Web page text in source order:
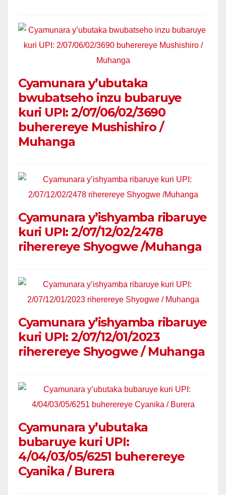
Cyamunara y’ubutaka
bwubatseho inzu bubaruye
kuri UPI: 2/07/06/02/3690
buherereye Mushishiro /
Muhanga
Cyamunara y’ishyamba ribaruye
kuri UPI: 2/07/12/02/2478
riherereye Shyogwe /Muhanga
Cyamunara y’ishyamba ribaruye
kuri UPI: 2/07/12/01/2023
riherereye Shyogwe / Muhanga
Cyamunara y’ubutaka
bubaruye kuri UPI:
4/04/03/05/6251 buherereye
Cyanika / Burera